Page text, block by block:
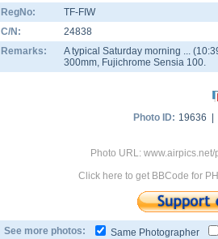
RegNo:
TF-FIW
C/N:
24838
Remarks:
A typical Saturday morning ...
300mm, Fujichrome Sensia 100.
Photo ID: 19636 |
Photo URL:
Click here to get BBCode for
See more photos: Same Photographer